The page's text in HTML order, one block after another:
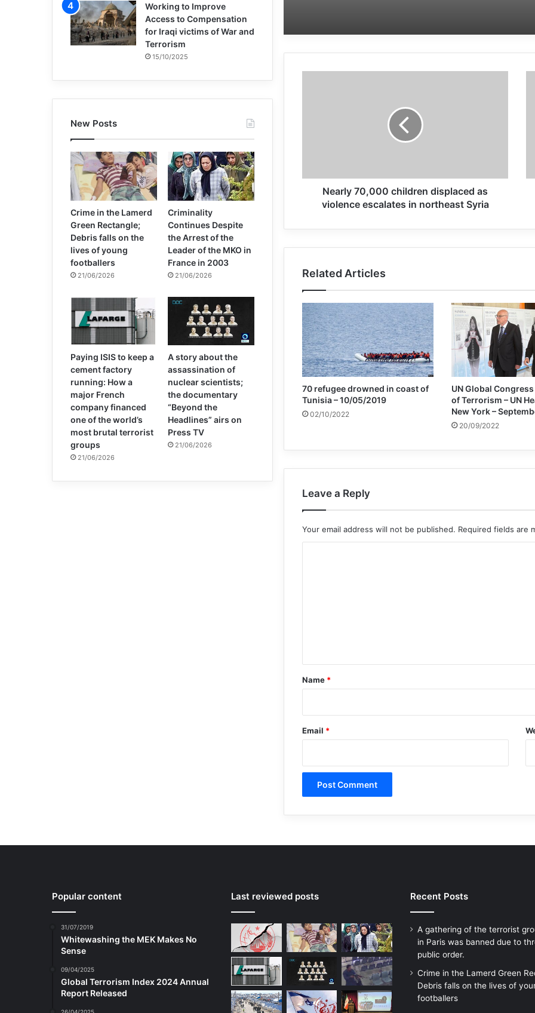
Nearly 70,000 children displaced as
violence escalates in northeast Syria
Related Articles
70 refugee drowned in coast of
Tunisia – 10/05/2019
02/10/2022
UN Global
of Terrorism – UN
New York –
20/09/2022
Leave a Reply
Your email address will not be published. Required fields are
*
Name *
Email *
Working to Improve
Access to Compensation
for Iraqi victims of War and
Terrorism
15/10/2025
New Posts
Crime in the Lamerd
Green Rectangle;
Debris falls on the
lives of young
footballers
21/06/2026
Criminality
Continues Despite
the Arrest of the
Leader of the MKO in
France in 2003
21/06/2026
Paying ISIS to keep a
cement factory
running: How a
major French
company financed
one of the world’s
most brutal terrorist
groups
21/06/2026
A story about the
assassination of
nuclear scientists;
the documentary
“Beyond the
Headlines” airs on
Press TV
21/06/2026
Popular content
31/07/2019
Whitewashing the MEK Makes No
Sense
09/04/2025
Global Terrorism Index 2024 Annual
Report Released
Last reviewed posts Recent Posts
A gathering of the terrorist
in Paris was banned due to
public order.
Crime in the Lamerd Green
Debris falls on the lives of
footballers